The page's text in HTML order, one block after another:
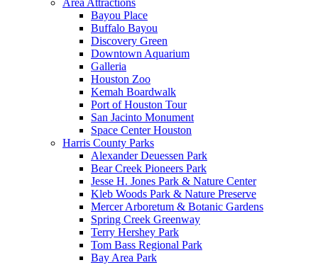
Bayou Place
Buffalo Bayou
Discovery Green
Downtown Aquarium
Galleria
Houston Zoo
Kemah Boardwalk
Port of Houston Tour
San Jacinto Monument
Space Center Houston
Harris County Parks
Alexander Deuessen Park
Bear Creek Pioneers Park
Jesse H. Jones Park & Nature Center
Kleb Woods Park & Nature Preserve
Mercer Arboretum & Botanic Gardens
Spring Creek Greenway
Terry Hershey Park
Tom Bass Regional Park
Bay Area Park